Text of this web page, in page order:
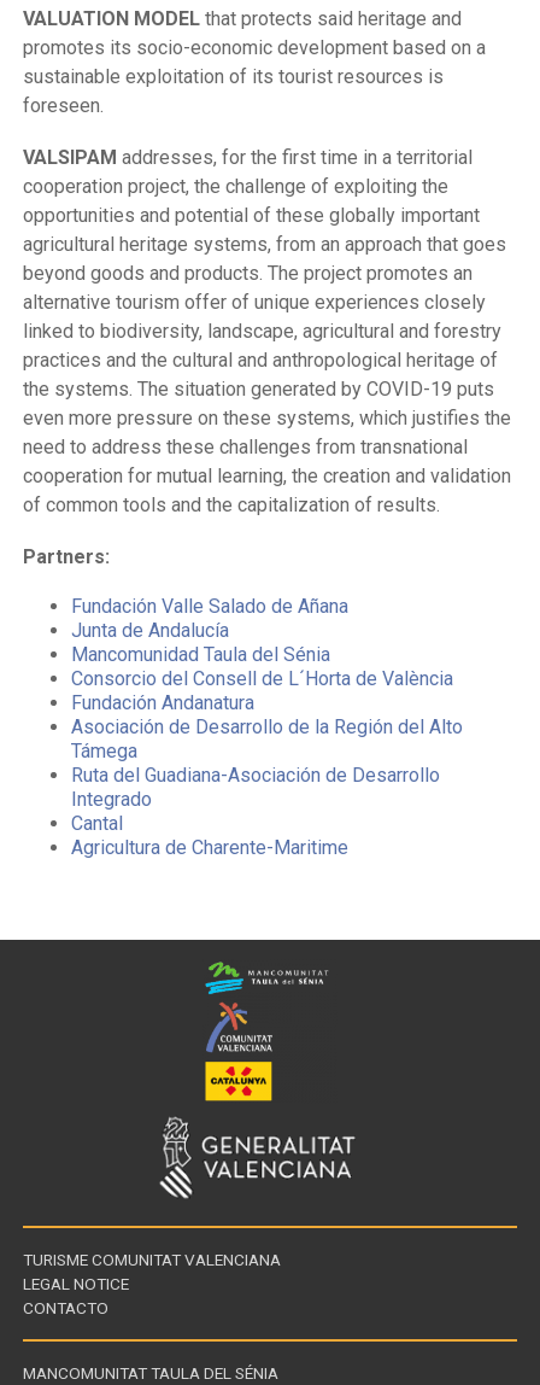
VALUATION MODEL that protects said heritage and
promotes its socio-economic development based on a
sustainable exploitation of its tourist resources is
foreseen.
VALSIPAM addresses, for the first time in a territorial
cooperation project, the challenge of exploiting the
opportunities and potential of these globally important
agricultural heritage systems, from an approach that goes
beyond goods and products. The project promotes an
alternative tourism offer of unique experiences closely
linked to biodiversity, landscape, agricultural and forestry
practices and the cultural and anthropological heritage of
the systems. The situation generated by COVID-19 puts
even more pressure on these systems, which justifies the
need to address these challenges from transnational
cooperation for mutual learning, the creation and validation
of common tools and the capitalization of results.
Partners:
Fundación Valle Salado de Añana
Junta de Andalucía
Mancomunidad Taula del Sénia
Consorcio del Consell de L´Horta de València
Fundación Andanatura
Asociación de Desarrollo de la Región del Alto
Támega
Ruta del Guadiana-Asociación de Desarrollo
Integrado
Cantal
Agricultura de Charente-Maritime
TURISME COMUNITAT VALENCIANA
LEGAL NOTICE
CONTACTO
MANCOMUNITAT TAULA DEL SÉNIA